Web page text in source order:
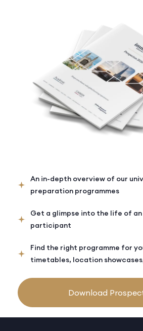
An in-depth overview of our
preparation programmes
Get a glimpse into the life of an
participant
Find the right programme for
timetables, location
Download